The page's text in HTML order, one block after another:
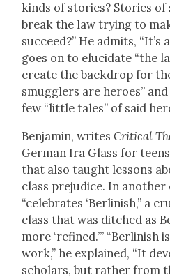
kinds of sto­ries? Sto­ries
break the law try­ing to
suc­ceed?” He admits,
goes on to elu­ci­date “the
cre­ate the back­drop for
smug­glers are heroes”
few “lit­tle tales” of said
Ben­jamin, writesCrit­i­cal
Ger­man Ira Glass for
that also taught lessons
class prej­u­dice. In anoth­er
“cel­e­brates ‘Berlin­ish,” a
class that was ditched as
more ‘refined.’”
work,” he explained, “It
schol­ars, but rather from